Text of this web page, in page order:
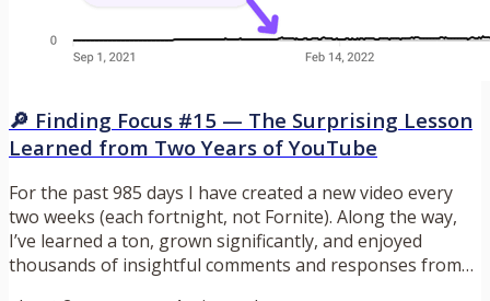
🔎 Finding Focus #15 — The Surprising Lesson
Learned from Two Years of YouTube
For the past 985 days I have created a new video every
two weeks (each fortnight, not Fornite). Along the way,
I’ve learned a ton, grown significantly, and enjoyed
thousands of insightful comments and responses from